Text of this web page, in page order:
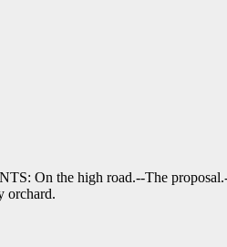
On the high road.--The
orchard.